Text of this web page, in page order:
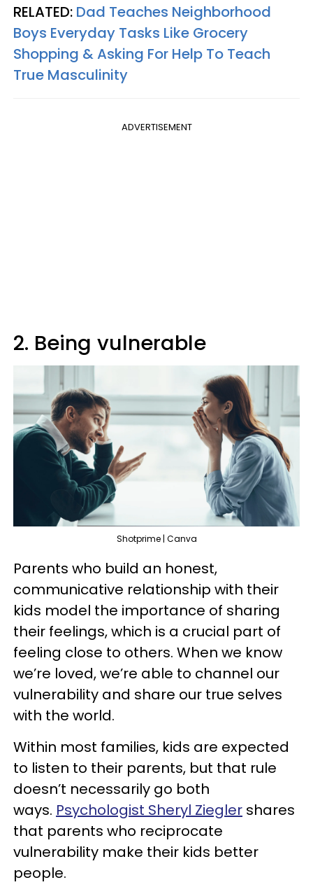
RELATED: Dad Teaches Neighborhood
Boys Everyday Tasks Like Grocery
Shopping & Asking For Help To Teach
True Masculinity
ADVERTISEMENT
2. Being vulnerable
Shotprime | Canva
Parents who build an honest,
communicative relationship with their
kids model the importance of sharing
their feelings, which is a crucial part of
feeling close to others. When we know
we’re loved, we’re able to channel our
vulnerability and share our true selves
with the world.
Within most families, kids are expected
to listen to their parents, but that rule
doesn’t necessarily go both
ways. Psychologist Sheryl Ziegler shares
that parents who reciprocate
vulnerability make their kids better
people.